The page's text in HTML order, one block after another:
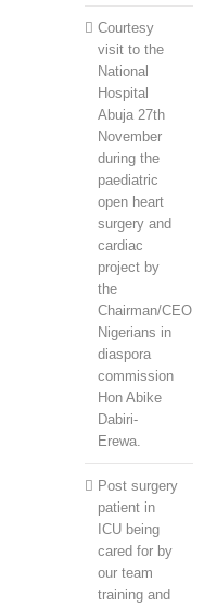
Courtesy
visit to the
National
Hospital
Abuja 27th
November
during the
paediatric
open heart
surgery and
cardiac
project by
the
Chairman/CEO
Nigerians in
diaspora
commission
Hon Abike
Dabiri-
Erewa.
Post surgery
patient in
ICU being
cared for by
our team
training and